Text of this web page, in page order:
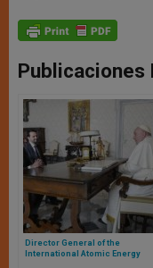
Publicaciones
Director General of the
International Atomic Energy